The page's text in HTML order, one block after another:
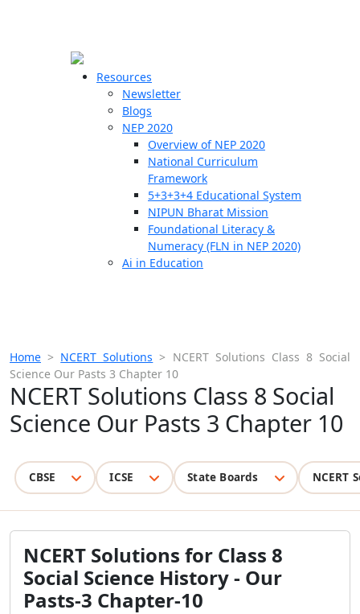
Resources
Newsletter
Blogs
NEP 2020
Overview of NEP 2020
National Curriculum
Framework
5+3+3+4 Educational System
NIPUN Bharat Mission
Foundational Literacy &
Numeracy (FLN in NEP 2020)
Ai in Education
Home > NCERT Solutions > NCERT Solutions Class 8 Social
Science Our Pasts 3 Chapter 10
NCERT Solutions Class 8 Social
Science Our Pasts 3 Chapter 10
CBSE ICSE State Boards NCERT
NCERT Solutions for Class 8
Social Science History - Our
Pasts-3 Chapter-10